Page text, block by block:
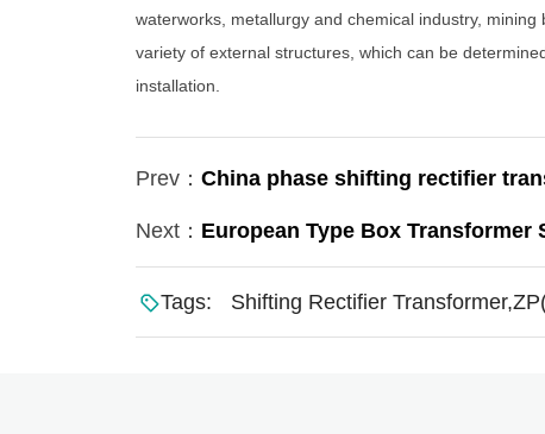
waterworks, metallurgy and chemical industry,
variety of external structures, which can be
installation.
Prev： China phase shifting rectifier
Next： European Type Box Transformer
Tags: Shifting Rectifier